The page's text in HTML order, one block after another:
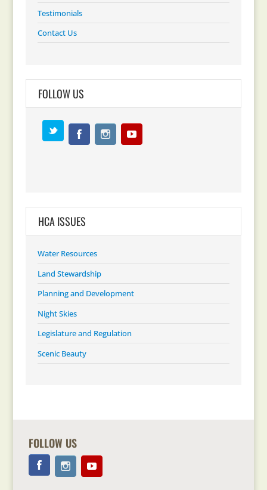
Testimonials
Contact Us
FOLLOW US
HCA ISSUES
Water Resources
Land Stewardship
Planning and Development
Night Skies
Legislature and Regulation
Scenic Beauty
FOLLOW US